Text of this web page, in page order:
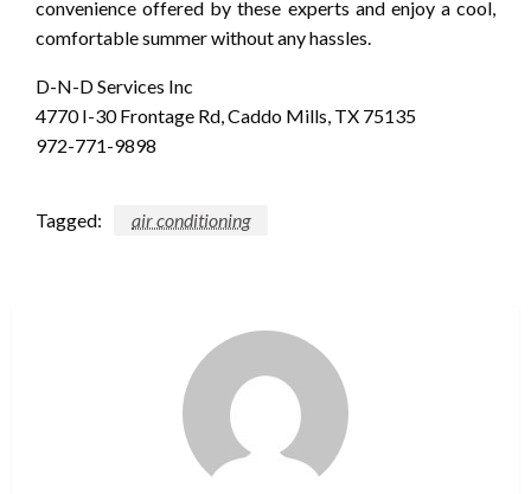
convenience offered by these experts and enjoy a cool,
comfortable summer without any hassles.
D-N-D Services Inc
4770 I-30 Frontage Rd, Caddo Mills, TX 75135
972-771-9898
Tagged: air conditioning